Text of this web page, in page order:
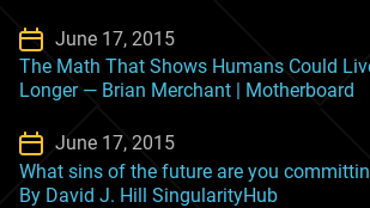
June 17, 2015
The Math That Shows Humans Could
Longer — Brian Merchant | Motherboard
June 17, 2015
What sins of the future are you
By David J. Hill SingularityHub